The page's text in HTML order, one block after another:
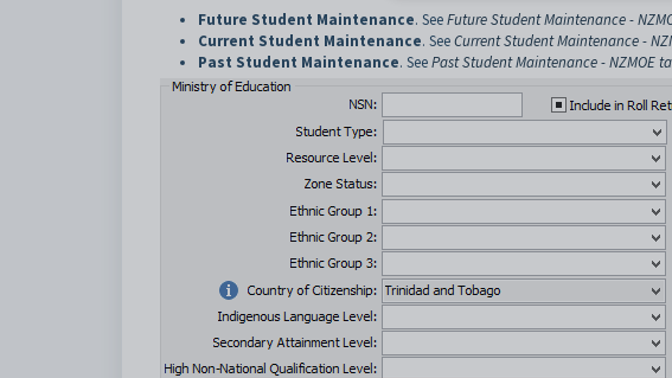
Future Student Maintenance. SeeFuture Student Maintenance -
Current Student Maintenance. SeeCurrent Student Maintenance -
Past Student Maintenance. SeePast Student Maintenance - NZMOE